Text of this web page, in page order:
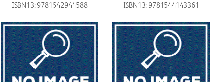
ISBN13: 9781542944588 ISBN13: 9781544143361